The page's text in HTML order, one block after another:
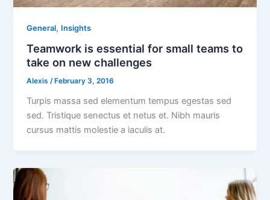
General, Insights
Teamwork is essential for small teams to
take on new challenges
Alexis/ February 3, 2016
Turpis massa sed elementum tempus egestas sed
sed. Tristique senectus et netus et. Nibh mauris
cursus mattis molestie a iaculis at.